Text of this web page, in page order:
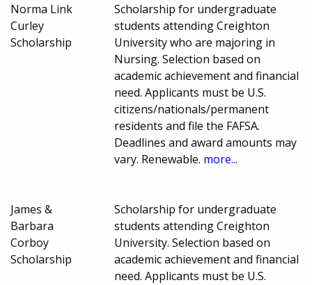
Norma Link
Curley
Scholarship
Scholarship for undergraduate
students attending Creighton
University who are majoring in
Nursing. Selection based on
academic achievement and financial
need. Applicants must be U.S.
citizens/nationals/permanent
residents and file the FAFSA.
Deadlines and award amounts may
vary. Renewable. more...
James &
Barbara
Corboy
Scholarship
Scholarship for undergraduate
students attending Creighton
University. Selection based on
academic achievement and financial
need. Applicants must be U.S.